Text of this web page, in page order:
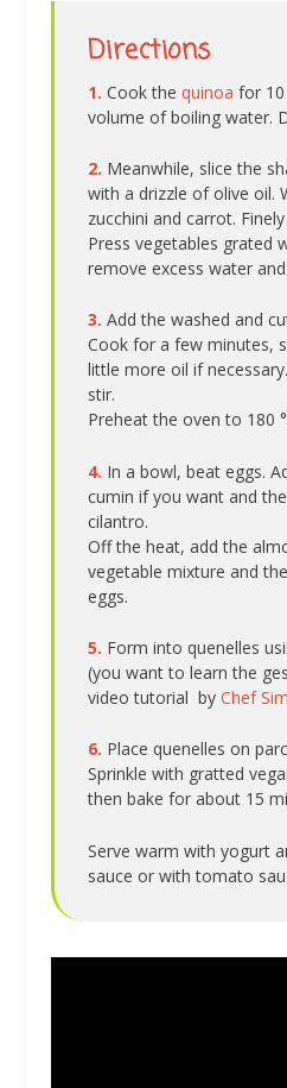
Directions
1. Cook the quinoa for
volume of boiling water.
2. Meanwhile, slice the
with a drizzle of olive oil.
zucchini and carrot.
Press vegetables grated
remove excess water
3. Add the washed and
Cook for a few minutes,
little more oil if
stir.
Preheat the oven to 180
4. In a bowl, beat eggs.
cumin if you want and
cilantro.
Off the heat, add the
vegetable mixture and
eggs.
5. Form into quenelles
(you want to learn the
video tutorial by Chef
6. Place quenelles on
Sprinkle with gratted
then bake for about 15
Serve warm with yogurt
sauce or with tomato